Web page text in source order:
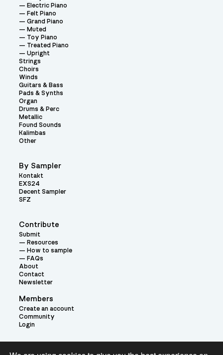
Contribute
Submit
Resources
How to sample
FAQs
About
Contact
Newsletter
Members
Create an account
Community
Login
Electric Piano
Felt Piano
Grand Piano
Muted
Toy Piano
Treated Piano
Upright
Strings
Choirs
Winds
Guitars & Bass
Pads & Synths
Organ
Drums & Perc
Metallic
Found Sounds
Kalimbas
Other
By Sampler
Kontakt
EXS24
Decent Sampler
SFZ
Theme: